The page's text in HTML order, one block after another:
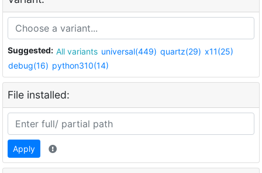
Suggested: All variants universal(449) quartz(29) x11(25)
debug(16) python310(14)
File installed:
Apply